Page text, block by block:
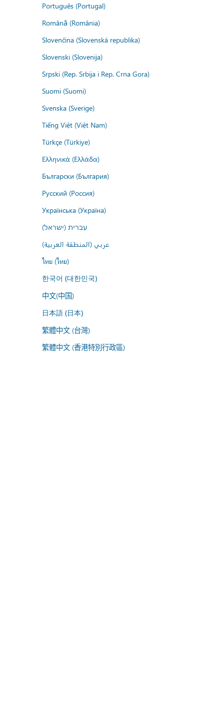
Português (Portugal)
Română (România)
Slovenčina (Slovenská republika)
Slovenski (Slovenija)
Srpski (Rep. Srbija i Rep. Crna Gora)
Suomi (Suomi)
Svenska (Sverige)
Tiếng Việt (Việt Nam)
Türkçe (Türkiye)
Ελληνικά (Ελλάδα)
Български (България)
Русский (Россия)
Українська (Україна)
עברית (ישראל)
عربي (المنطقة العربية)
ไทย (ไทย)
한국어 (대한민국)
中文(中国)
日本語 (日本)
繁體中文 (台灣)
繁體中文 (香港特別行政區)